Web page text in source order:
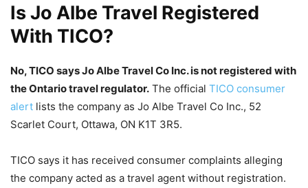
Is Jo Albe Travel Registered
With TICO?
No, TICO says Jo Albe Travel Co Inc. is not registered with
the Ontario travel regulator. The official TICO consumer
alert lists the company as Jo Albe Travel Co Inc., 52
Scarlet Court, Ottawa, ON K1T 3R5.
TICO says it has received consumer complaints alleging
the company acted as a travel agent without registration.